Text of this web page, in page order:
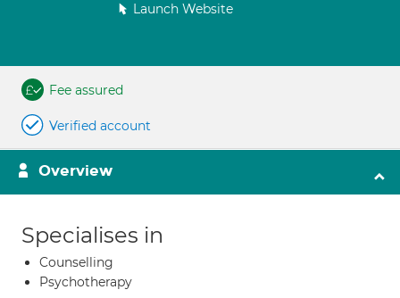
Launch Website
Fee assured
Verified account
Overview
Specialises in
Counselling
Psychotherapy